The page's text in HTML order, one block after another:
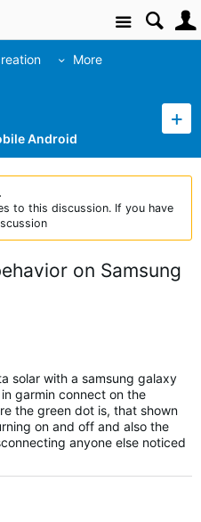
Site
More
Android
to this discussion. If you have
on Samsung
solar with a samsung galaxy
garmin connect on the
the green dot is, that shown
on and off and also the
anyone else noticed